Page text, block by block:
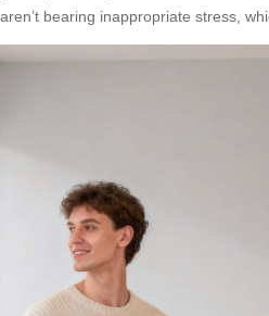
aren’t bearing inappropriate stress,